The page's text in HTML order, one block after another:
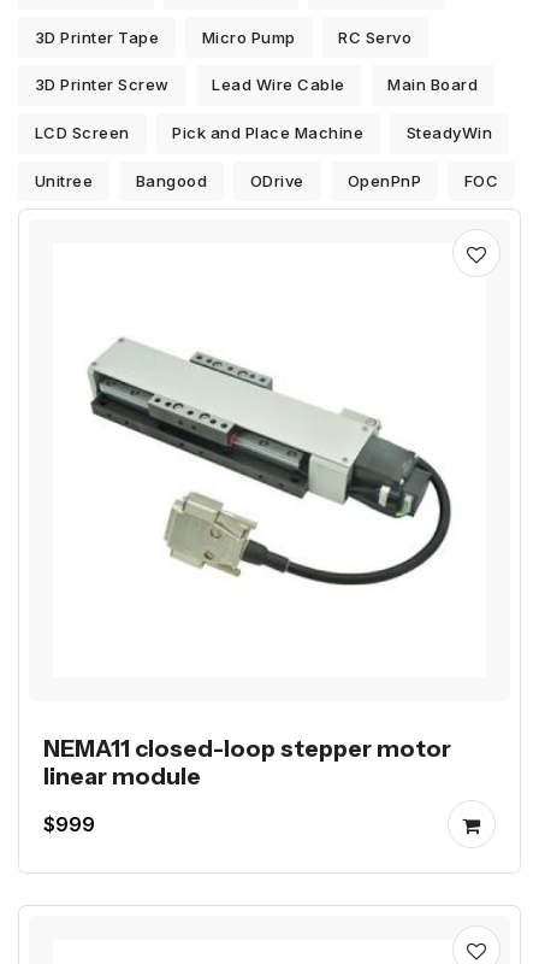
3D Printer Tape Micro Pump RC Servo
3D Printer Screw Lead Wire Cable Main Board
LCD Screen Pick and Place Machine SteadyWin
Unitree Bangood ODrive OpenPnP FOC
NEMA11 closed-loop stepper motor
linear module
$999